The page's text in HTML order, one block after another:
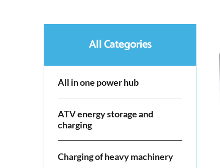
All Categories
All in one power hub
ATV energy storage and
charging
Charging of heavy machinery